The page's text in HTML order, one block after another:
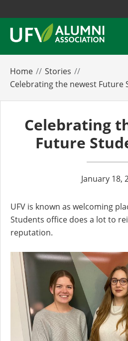
Home
Stories
Celebrating the newest Future
Celebrating
Future
January 18,
UFV is known as welcoming
Students office does a lot to
reputation.